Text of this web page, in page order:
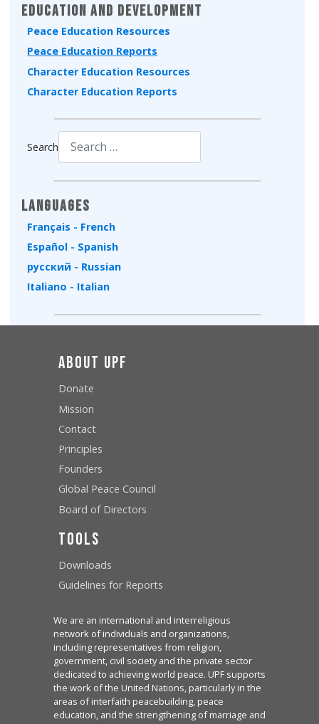
Education and Development
Peace Education Resources
Peace Education Reports
Character Education Resources
Character Education Reports
Search
Languages
Français - French
Español - Spanish
русский - Russian
Italiano - Italian
About UPF
Donate
Mission
Contact
Principles
Founders
Global Peace Council
Board of Directors
Tools
Downloads
Guidelines for Reports
We are an international and interreligious
network of individuals and organizations,
including representatives from religion,
government, civil society and the private sector
dedicated to achieving world peace. UPF supports
the work of the United Nations, particularly in the
areas of interfaith peacebuilding, peace
education, and the strengthening of marriage and